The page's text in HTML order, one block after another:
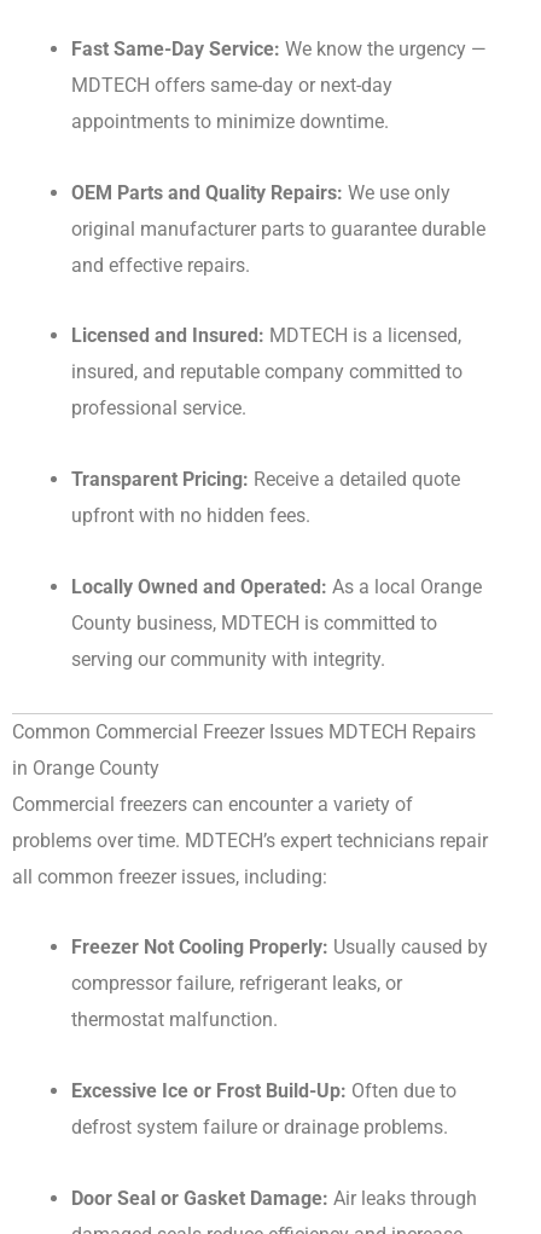
Fast Same-Day Service: We know the urgency —
MDTECH offers same-day or next-day
appointments to minimize downtime.
OEM Parts and Quality Repairs: We use only
original manufacturer parts to guarantee durable
and effective repairs.
Licensed and Insured: MDTECH is a licensed,
insured, and reputable company committed to
professional service.
Transparent Pricing: Receive a detailed quote
upfront with no hidden fees.
Locally Owned and Operated: As a local Orange
County business, MDTECH is committed to
serving our community with integrity.
Common Commercial Freezer Issues MDTECH Repairs
in Orange County
Commercial freezers can encounter a variety of
problems over time. MDTECH’s expert technicians repair
all common freezer issues, including:
Freezer Not Cooling Properly: Usually caused by
compressor failure, refrigerant leaks, or
thermostat malfunction.
Excessive Ice or Frost Build-Up: Often due to
defrost system failure or drainage problems.
Door Seal or Gasket Damage: Air leaks through